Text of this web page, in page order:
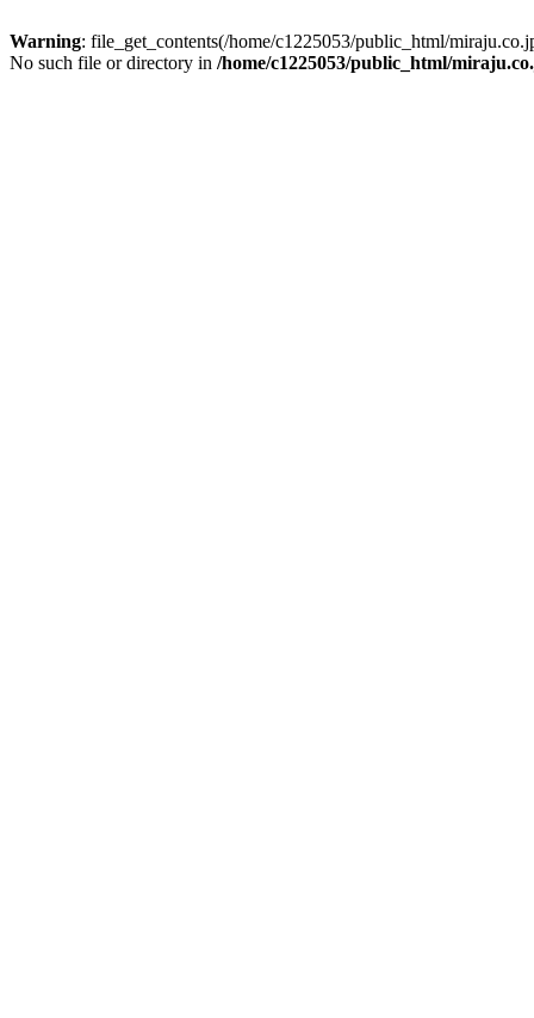
Warning: file_get_contents(/home/c1225053/public_html/
No such file or directory in /home/c1225053/public_html/